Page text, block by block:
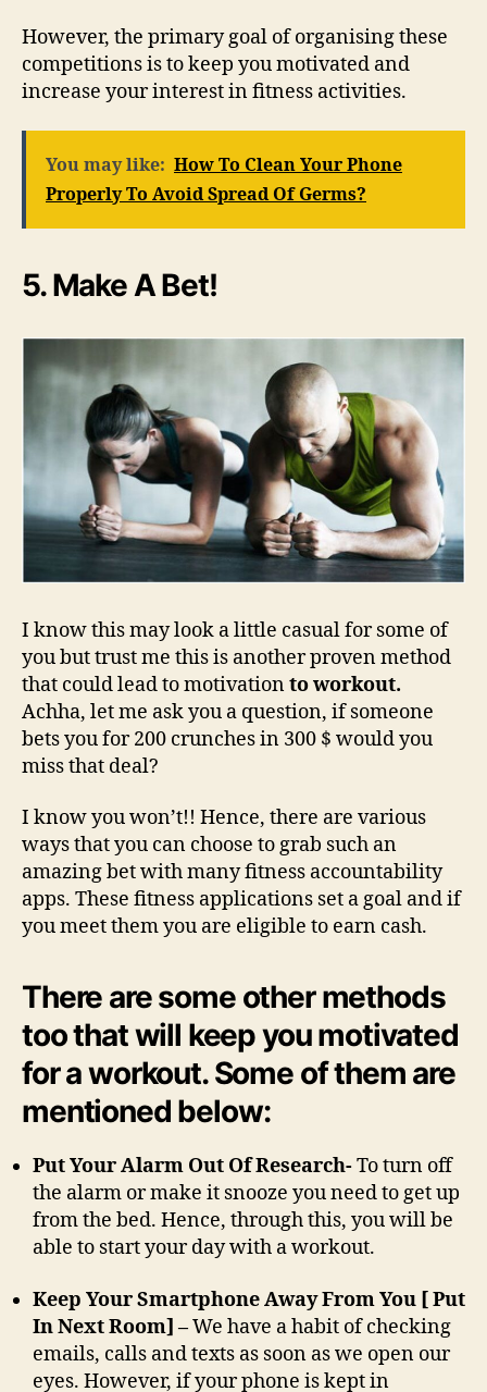
However, the primary goal of organising these
competitions is to keep you motivated and
increase your interest in fitness activities.
You may like: How To Clean Your Phone
Properly To Avoid Spread Of Germs?
5. Make A Bet!
I know this may look a little casual for some of
you but trust me this is another proven method
that could lead to motivationto workout.
Achha, let me ask you a question, if someone
bets you for 200 crunches in 300 $ would you
miss that deal?
I know you won’t!! Hence, there are various
ways that you can choose to grab such an
amazing bet with many fitness accountability
apps. These fitness applications set a goal and if
you meet them you are eligible to earn cash.
There are some other methods
too that will keep you motivated
for a workout. Some of them are
mentioned below:
Put Your Alarm Out Of Research-To turn off
the alarm or make it snooze you need to get up
from the bed. Hence, through this, you will be
able to start your day with a workout.
Keep Your Smartphone Away From You [ Put
In Next Room] –We have a habit of checking
emails, calls and texts as soon as we open our
eyes. However, if your phone is kept in